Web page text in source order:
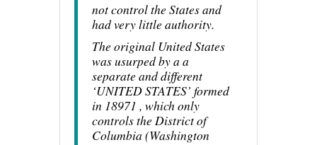
not control the States and
had very little authority.
The original United States
was usurped by a a
separate and different
‘UNITED STATES’ formed
in 18971 , which only
controls the District of
Columbia (Washington